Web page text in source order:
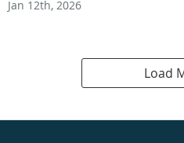
Jan 12th, 2026
Load